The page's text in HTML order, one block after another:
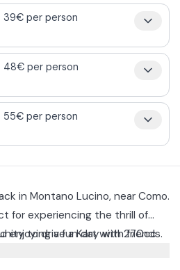
39€ per person
48€ per person
55€ per person
in Montano Lucino, near Como.
for experiencing the thrill of
enjoying a fun day with friends.
to drive a Kart with 270cc
h.